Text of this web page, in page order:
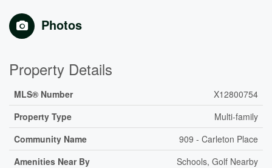
Photos
Property Details
MLS® Number
X12800754
Property Type
Multi-family
Community Name
909 - Carleton Place
Amenities Near By
Schools, Golf Nearby